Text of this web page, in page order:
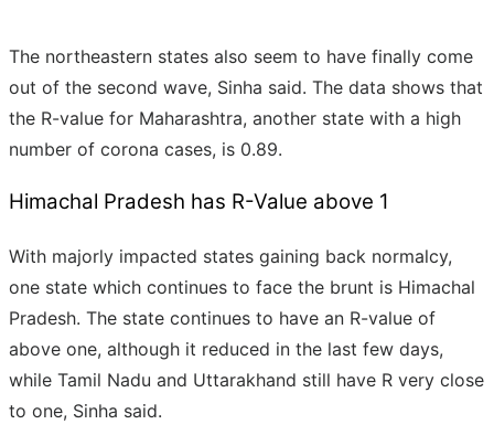
The northeastern states also seem to have finally come
out of the second wave, Sinha said. The data shows that
the R-value for Maharashtra, another state with a high
number of corona cases, is 0.89.
Himachal Pradesh has R-Value above 1
With majorly impacted states gaining back normalcy,
one state which continues to face the brunt is Himachal
Pradesh. The state continues to have an R-value of
above one, although it reduced in the last few days,
while Tamil Nadu and Uttarakhand still have R very close
to one, Sinha said.